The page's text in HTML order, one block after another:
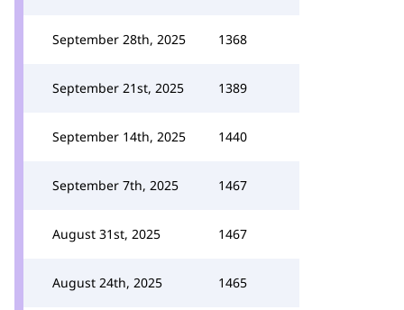
September 28th, 2025 1368
September 21st, 2025 1389
September 14th, 2025 1440
September 7th, 2025 1467
August 31st, 2025 1467
August 24th, 2025 1465